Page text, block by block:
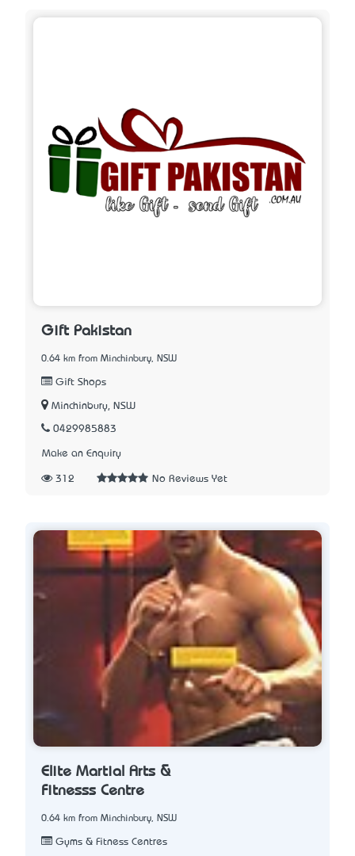
Gift Pakistan
0.64 km from Minchinbury, NSW
Gift Shops
Minchinbury, NSW
0429985883
Make an Enquiry
312 No Reviews Yet
Elite Martial Arts &
Fitnesss Centre
0.64 km from Minchinbury, NSW
Gyms & Fitness Centres